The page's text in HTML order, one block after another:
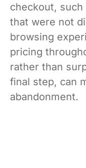
checkout,
that were not
browsing
pricing
rather than
final step, can
abandonment.